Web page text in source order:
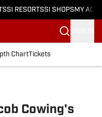
SI RESORTSSI SHOPS MY
ChartTickets
Cowing's